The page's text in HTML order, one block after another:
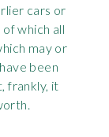
cars or
which all
may or
been
frankly, it